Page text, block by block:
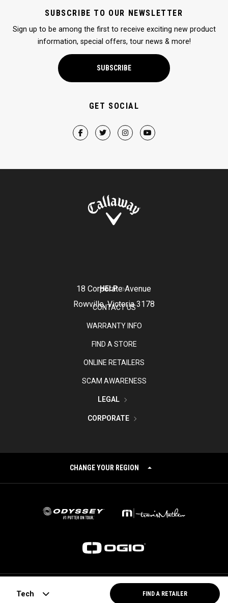
Tech FIND A RETAILER
SUBSCRIBE TO OUR NEWSLETTER
Sign up to be among the first to receive exciting new product
information, special offers, tour news & more!
SUBSCRIBE
GET SOCIAL
18 Corporate Avenue
Rowville, Victoria 3178
HELP
CONTACT US
WARRANTY INFO
FIND A STORE
ONLINE RETAILERS
SCAM AWARENESS
LEGAL
CORPORATE
CHANGE YOUR REGION
Topgolf Callaway Brands.
All rights reserved.